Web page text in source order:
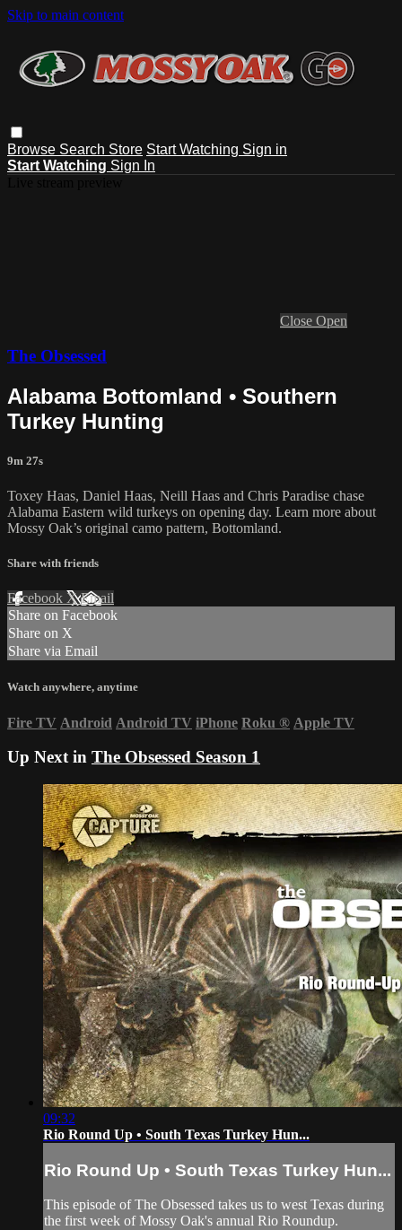
Skip to main content
Browse Search Store Start Watching Sign in
Start Watching Sign In
Close Open
The Obsessed
Alabama Bottomland • Southern
Turkey Hunting
9m 27s
Toxey Haas, Daniel Haas, Neill Haas and Chris Paradise chase
Alabama Eastern wild turkeys on opening day. Learn more about
Mossy Oak’s original camo pattern, Bottomland.
Share with friends
Facebook XEmail
Share on Facebook
Share on X
Share via Email
Watch anywhere, anytime
Fire TV Android Android TV iPhone Roku ® Apple TV
Up Next in The Obsessed Season 1
09:32
Rio Round Up • South Texas Turkey Hun...
Rio Round Up • South Texas Turkey Hun...
This episode of The Obsessed takes us to west Texas during
the first week of Mossy Oak's annual Rio Roundup.